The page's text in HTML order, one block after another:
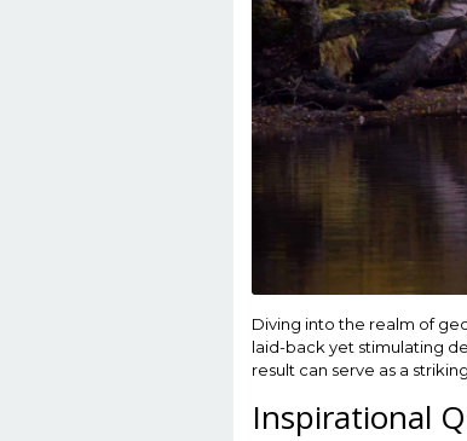
Diving into the realm of
laid-back yet stimulating
result can serve as a
Inspirational